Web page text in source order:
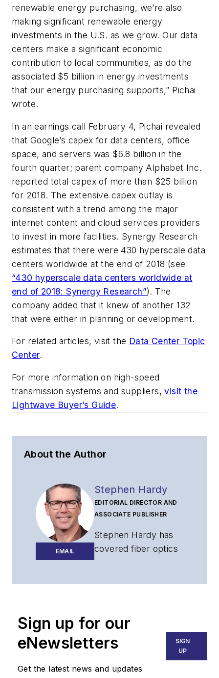
renewable energy purchasing, we’re also
making significant renewable energy
investments in the U.S. as we grow. Our data
centers make a significant economic
contribution to local communities, as do the
associated $5 billion in energy investments
that our energy purchasing supports,” Pichai
wrote.
In an earnings call February 4, Pichai revealed
that Google’s capex for data centers, office
space, and servers was $6.8 billion in the
fourth quarter; parent company Alphabet Inc.
reported total capex of more than $25 billion
for 2018. The extensive capex outlay is
consistent with a trend among the major
internet content and cloud services providers
to invest in more facilities. Synergy Research
estimates that there were 430 hyperscale data
centers worldwide at the end of 2018 (see
“430 hyperscale data centers worldwide at
end of 2018: Synergy Research”). The
company added that it knew of another 132
that were either in planning or development.
For related articles, visit the Data Center Topic
Center.
For more information on high-speed
transmission systems and suppliers,visit the
Lightwave Buyer’s Guide.
About the Author
EMAIL
Stephen Hardy
EDITORIAL DIRECTOR AND
ASSOCIATE PUBLISHER
Stephen Hardy has
covered fiber optics
responsible for
establishing and
Lightwave's editorial
Sign up for our
eNewsletters
Get the latest news and updates
SIGN
UP